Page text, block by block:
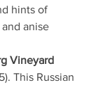
hints of
anise
Vineyard
This Russian